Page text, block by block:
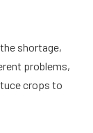
shortage,
problems,
crops to